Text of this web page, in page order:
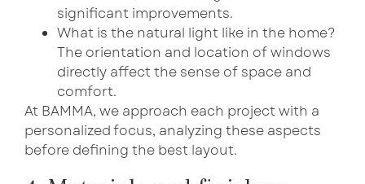
significant improvements.
What is the natural light like in the home?
The orientation and location of windows
directly affect the sense of space and
comfort.
At BAMMA, we approach each project with a
personalized focus, analyzing these aspects
before defining the best layout.